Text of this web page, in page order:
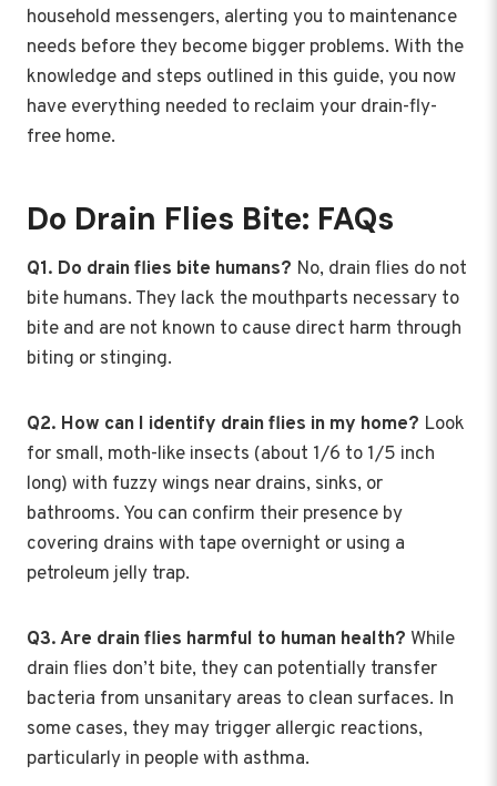
household messengers, alerting you to maintenance
needs before they become bigger problems. With the
knowledge and steps outlined in this guide, you now
have everything needed to reclaim your drain-fly-
free home.
Do Drain Flies Bite: FAQs
Q1. Do drain flies bite humans? No, drain flies do not
bite humans. They lack the mouthparts necessary to
bite and are not known to cause direct harm through
biting or stinging.
Q2. How can I identify drain flies in my home? Look
for small, moth-like insects (about 1/6 to 1/5 inch
long) with fuzzy wings near drains, sinks, or
bathrooms. You can confirm their presence by
covering drains with tape overnight or using a
petroleum jelly trap.
Q3. Are drain flies harmful to human health? While
drain flies don’t bite, they can potentially transfer
bacteria from unsanitary areas to clean surfaces. In
some cases, they may trigger allergic reactions,
particularly in people with asthma.